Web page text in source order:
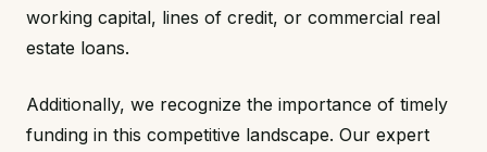
working capital, lines of credit, or commercial real
estate loans.
Additionally, we recognize the importance of timely
funding in this competitive landscape. Our expert